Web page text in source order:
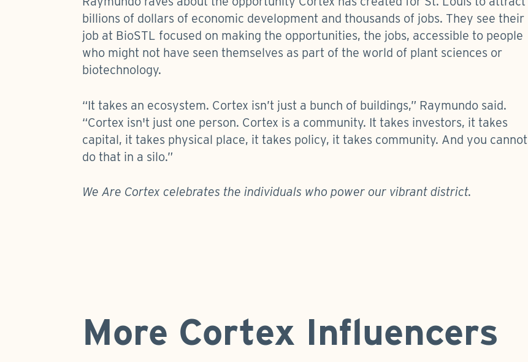
billions of dollars of economic development and thousands of jobs. They see their
job at BioSTL focused on making the opportunities, the jobs, accessible to people
who might not have seen themselves as part of the world of plant sciences or
biotechnology.
“It takes an ecosystem. Cortex isn’t just a bunch of buildings,” Raymundo said.
“Cortex isn't just one person. Cortex is a community. It takes investors, it takes
capital, it takes physical place, it takes policy, it takes community. And you cannot
do that in a silo.”
We Are Cortex celebrates the individuals who power our vibrant district.
More Cortex Influencers